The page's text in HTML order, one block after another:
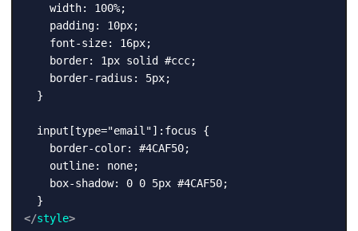
    width: 100%;
    padding: 10px;
    font-size: 16px;
    border: 1px solid #ccc;
    border-radius: 5px;
  }
  input[type="email"]:focus {
    border-color: #4CAF50;
    outline: none;
    box-shadow: 0 0 5px #4CAF50;
</style>